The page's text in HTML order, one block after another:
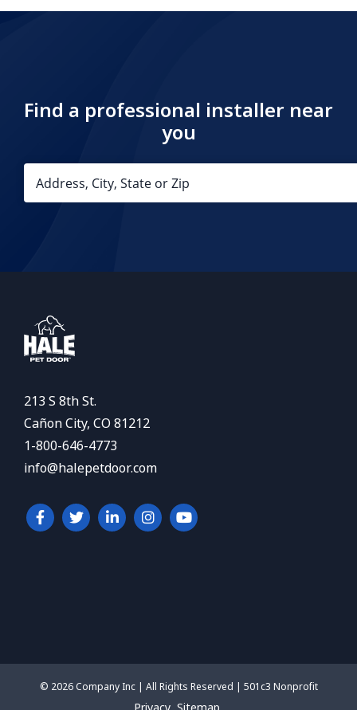
Find a professional installer near
you
213 S 8th St.
Cañon City, CO 81212
1-800-646-4773
info@halepetdoor.com
© 2026 Company Inc | All Rights Reserved | 501c3 Nonprofit